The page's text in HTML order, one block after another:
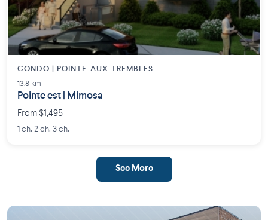
CONDO | POINTE-AUX-TREMBLES
13.8 km
Pointe est | Mimosa
From $1,495
1 ch. 2 ch. 3 ch.
See More